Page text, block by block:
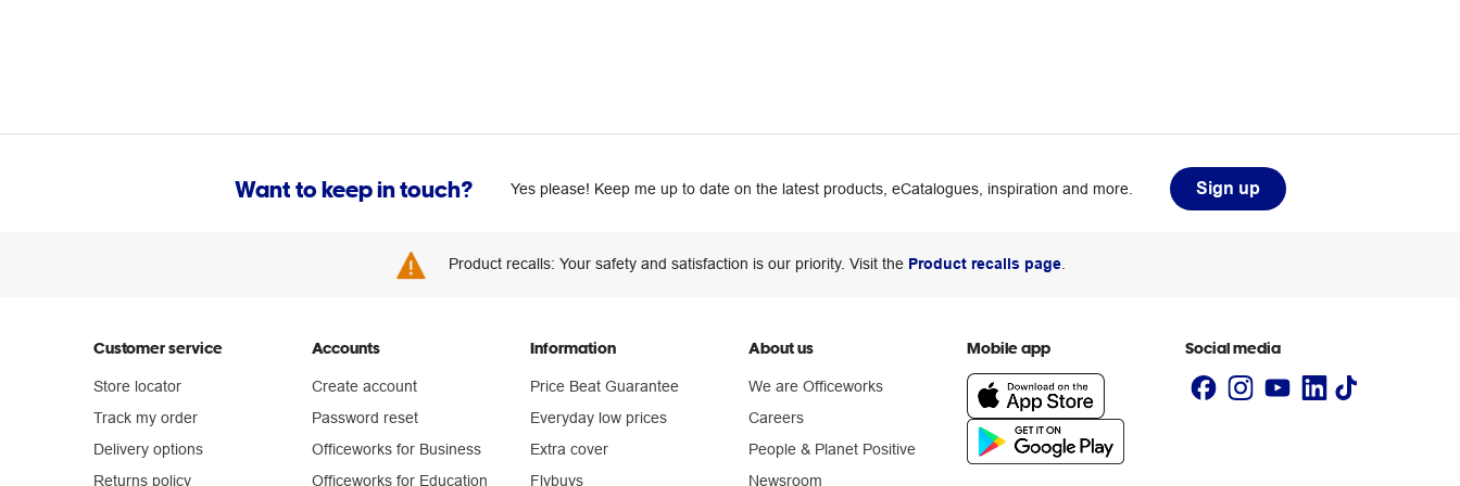
Want to keep in touch? Yes please! Keep me up to date on the latest products, eCatalogues, inspiration and more. Sign up
Product recalls: Your safety and satisfaction is our priority. Visit the Product recalls page.
Customer service
Store locator
Track my order
Delivery options
Returns policy
Accounts
Create account
Password reset
Officeworks for Business
Officeworks for Education
Information
Price Beat Guarantee
Everyday low prices
Extra cover
Flybuys
About us
We are Officeworks
Careers
People & Planet Positive
Newsroom
Mobile app Social media